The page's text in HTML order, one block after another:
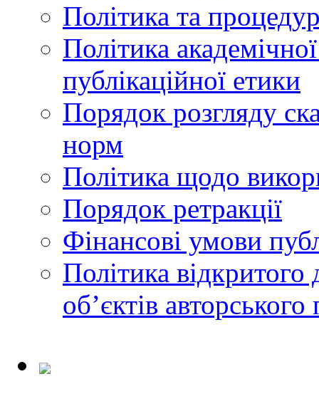
Політика та
Політика
публікаційної етики
Порядок розгляду
норм
Політика щодо
Порядок ретракції
Фінансові умови
Політика
обʼєктів авторського